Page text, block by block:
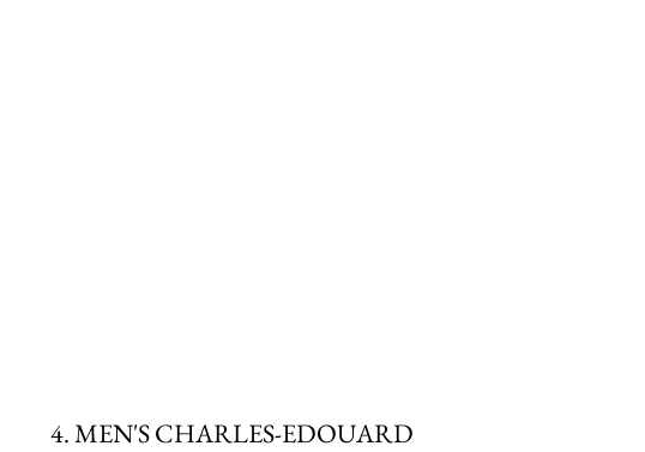
4. MEN'S CHARLES-EDOUARD